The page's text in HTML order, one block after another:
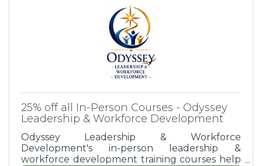
25% off all In-Person Courses - Odyssey
Leadership & Workforce Development
Odyssey Leadership & Workforce
Development's in-person leadership &
workforce development training courses help